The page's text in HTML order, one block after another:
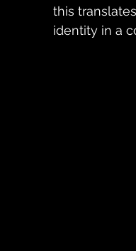
this
identity in a